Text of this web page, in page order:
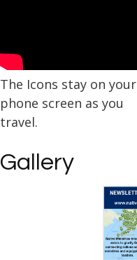
The Icons stay on your
phone screen as you
travel.
Gallery